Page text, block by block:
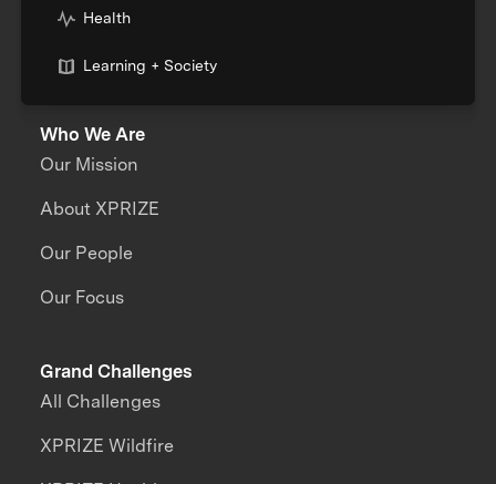
Health
Learning + Society
Who We Are
Our Mission
About XPRIZE
Our People
Our Focus
Grand Challenges
All Challenges
XPRIZE Wildfire